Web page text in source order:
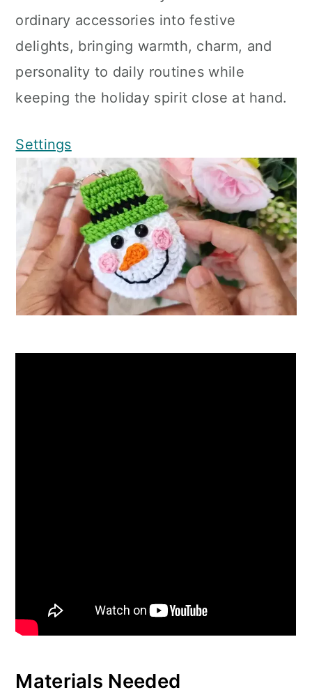
ordinary accessories into festive
delights, bringing warmth, charm, and
personality to daily routines while
keeping the holiday spirit close at hand.
Settings
Materials Needed